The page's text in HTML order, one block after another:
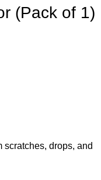
(Pack of 1)
scratches, drops, and